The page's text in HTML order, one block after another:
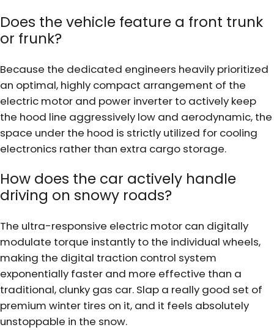
Does the vehicle feature a front trunk
or frunk?
Because the dedicated engineers heavily prioritized
an optimal, highly compact arrangement of the
electric motor and power inverter to actively keep
the hood line aggressively low and aerodynamic, the
space under the hood is strictly utilized for cooling
electronics rather than extra cargo storage.
How does the car actively handle
driving on snowy roads?
The ultra-responsive electric motor can digitally
modulate torque instantly to the individual wheels,
making the digital traction control system
exponentially faster and more effective than a
traditional, clunky gas car. Slap a really good set of
premium winter tires on it, and it feels absolutely
unstoppable in the snow.